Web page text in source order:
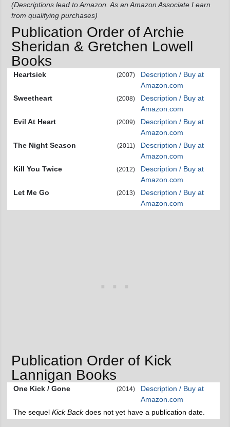
(Descriptions lead to Amazon. As an Amazon Associate I earn
from qualifying purchases)
Publication Order of Archie
Sheridan & Gretchen Lowell
Books
Heartsick (2007)
Description / Buy at
Amazon.com
Sweetheart
(2008)
Description / Buy at
Amazon.com
Evil At Heart
(2009)
Description / Buy at
Amazon.com
The Night Season
(2011)
Description / Buy at
Amazon.com
Kill You Twice
(2012)
Description / Buy at
Amazon.com
Let Me Go
(2013)
Description / Buy at
Amazon.com
Publication Order of Kick
Lannigan Books
One Kick / Gone (2014)
Description / Buy at
Amazon.com
The sequel Kick Backdoes not yet have a publication date.